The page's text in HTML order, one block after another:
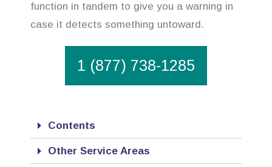
function in tandem to give you a warning in
case it detects something untoward.
1 (877) 738-1285
Contents
Other Service Areas